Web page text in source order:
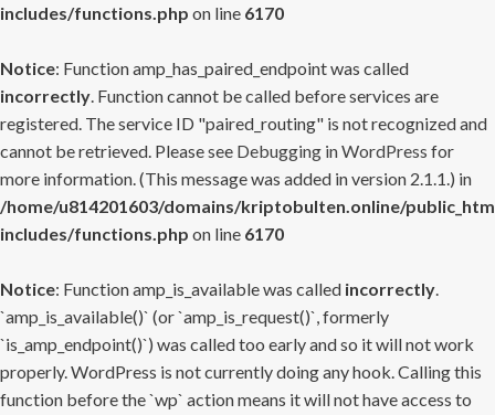
includes/functions.php on line 6170
Notice: Function amp_has_paired_endpoint was called
incorrectly. Function cannot be called before services are
registered. The service ID "paired_routing" is not recognized and
cannot be retrieved. Please see Debugging in WordPress for
more information. (This message was added in version 2.1.1.) in
/home/u814201603/domains/kriptobulten.online/
includes/functions.php on line 6170
Notice: Function amp_is_available was called incorrectly.
`amp_is_available()` (or `amp_is_request()`, formerly
`is_amp_endpoint()`) was called too early and so it will not work
properly. WordPress is not currently doing any hook. Calling this
function before the `wp` action means it will not have access to